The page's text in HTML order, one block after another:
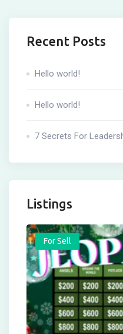
Recent Posts
Hello world!
Hello world!
7 Secrets For
Listings
For Sell